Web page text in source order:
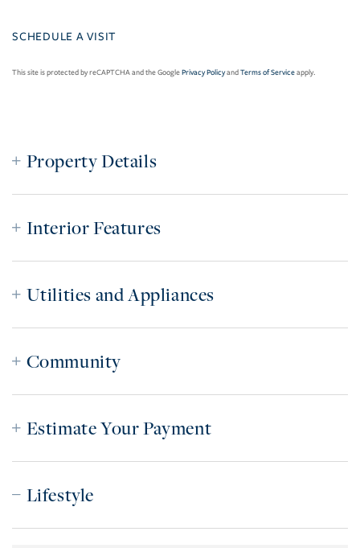
This site is protected by reCAPTCHA and the GooglePrivacy PolicyandTerms of Serviceapply.
Property Details
Interior Features
Utilities and Appliances
Community
Estimate Your Payment
Lifestyle